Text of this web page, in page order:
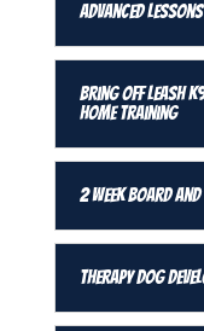
Advanced Lessons
Bring Off Leash
Home Training
2 Week Board
Therapy Dog